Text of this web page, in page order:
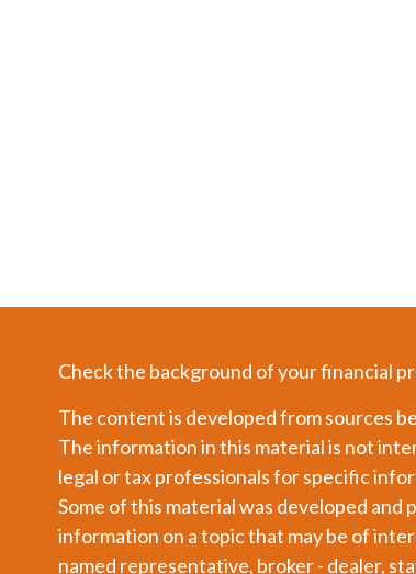
Check the background of your financial
The content is developed from sources
The information in this material is not
legal or tax professionals for specific
Some of this material was developed
information on a topic that may be of
named representative, broker - dealer,